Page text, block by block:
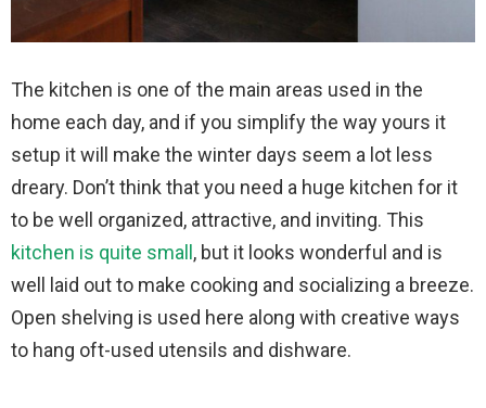
The kitchen is one of the main areas used in the
home each day, and if you simplify the way yours it
setup it will make the winter days seem a lot less
dreary. Don’t think that you need a huge kitchen for it
to be well organized, attractive, and inviting. This
kitchen is quite small , but it looks wonderful and is
well laid out to make cooking and socializing a breeze.
Open shelving is used here along with creative ways
to hang oft-used utensils and dishware.